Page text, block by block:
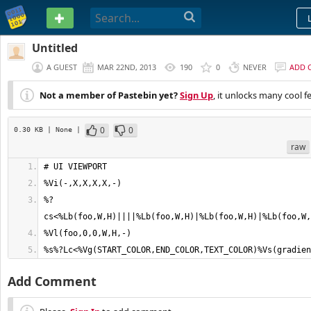
PASTEBIN
Untitled
A GUEST MAR 22ND, 2013 190 0 NEVER ADD
Not a member of Pastebin yet?Sign Up, it unlocks many cool
0.30 KB | None | 0
0
raw
%?
Add Comment